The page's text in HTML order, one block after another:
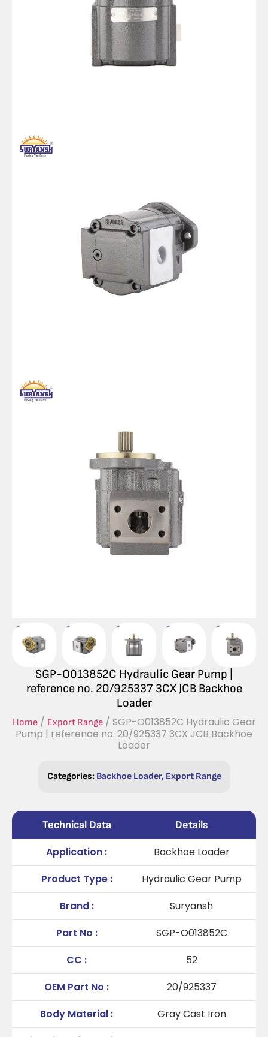
SGP-O013852C Hydraulic Gear Pump |
reference no. 20/925337 3CX JCB Backhoe
Loader
Home/ Export Range/ SGP-O013852C Hydraulic Gear
Pump | reference no. 20/925337 3CX JCB Backhoe
Loader
Categories: Backhoe Loader, Export Range
Technical Data Details
Application :
Backhoe Loader
Product Type :
Hydraulic Gear Pump
Brand :
Suryansh
Part No :
SGP-O013852C
CC :
52
OEM Part No :
20/925337
Body Material :
Gray Cast Iron